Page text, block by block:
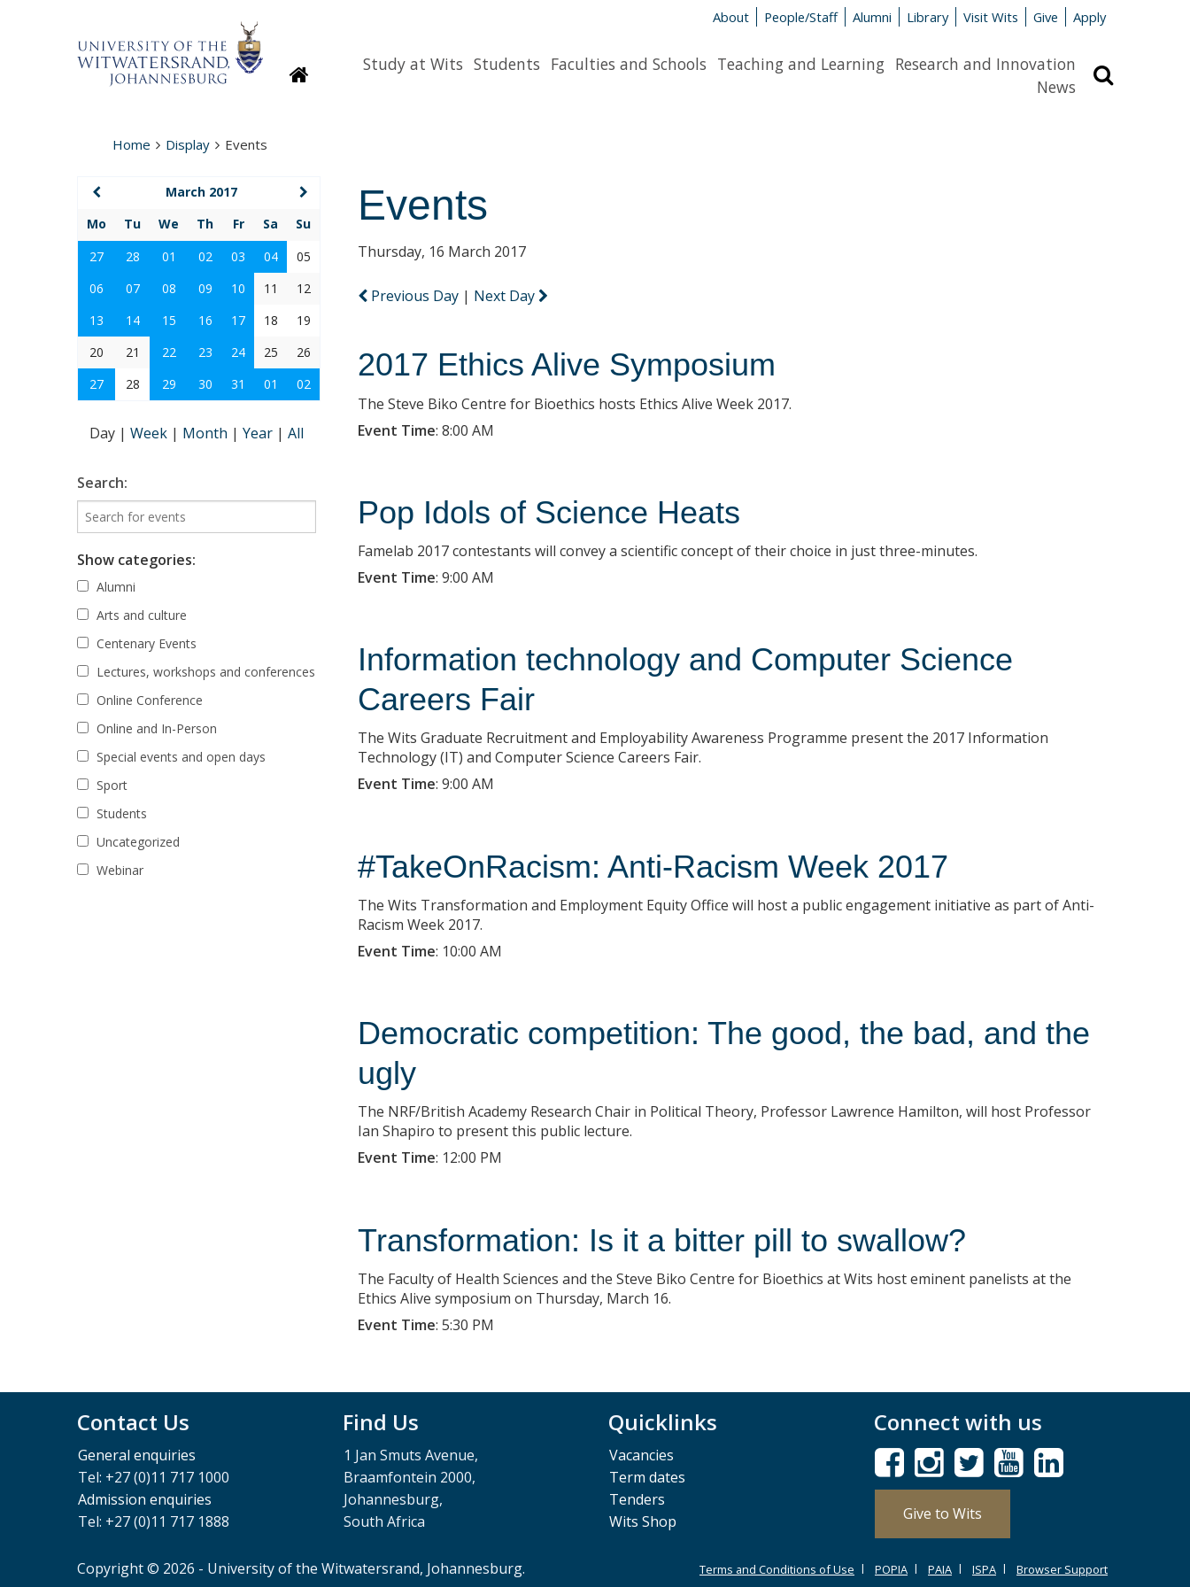
About People/Staff Alumni Library Visit Wits Give Apply
HomepageStudy at Wits Students Faculties and Schools Teaching and Learning Research and Innovation
News
Home Display Events
Events
Thursday, 16 March 2017
Previous Day | Next Day
2017 Ethics Alive Symposium
The Steve Biko Centre for Bioethics hosts Ethics Alive Week 2017.
Event Time: 8:00 AM
Pop Idols of Science Heats
Famelab 2017 contestants will convey a scientific concept of their choice in just three-minutes.
Event Time: 9:00 AM
Information technology and Computer Science
Careers Fair
The Wits Graduate Recruitment and Employability Awareness Programme present the 2017 Information
Technology (IT) and Computer Science Careers Fair.
Event Time: 9:00 AM
#TakeOnRacism: Anti-Racism Week 2017
The Wits Transformation and Employment Equity Office will host a public engagement initiative as part of Anti-
Racism Week 2017.
Event Time: 10:00 AM
Democratic competition: The good, the bad, and the
ugly
The NRF/British Academy Research Chair in Political Theory, Professor Lawrence Hamilton, will host Professor
Ian Shapiro to present this public lecture.
Event Time: 12:00 PM
Transformation: Is it a bitter pill to swallow?
The Faculty of Health Sciences and the Steve Biko Centre for Bioethics at Wits host eminent panelists at the
Ethics Alive symposium on Thursday, March 16.
Event Time: 5:30 PM
March 2017
Mo
Tu We Th Fr Sa
Su
27
28 01 02 03 04
05
06
07 08 09 10 11
12
13
14 15 16 17 18
19
20
21 22 23 24 25
26
27
28 29 30 31 01 02
Day | Week | Month | Year | All
Search:
Show categories:
Alumni
Arts and culture
Centenary Events
Lectures, workshops and conferences
Online Conference
Online and In-Person
Special events and open days
Sport
Students
Uncategorized
Webinar
Contact Us
General enquiries
Tel: +27 (0)11 717 1000
Admission enquiries
Tel: +27 (0)11 717 1888
Find Us
1 Jan Smuts Avenue,
Braamfontein 2000,
Johannesburg,
South Africa
Quicklinks
Vacancies
Term dates
Tenders
Wits Shop
Connect with us
Give to Wits
Copyright © 2026 - University of the Witwatersrand, Johannesburg. Terms and Conditions of Use POPIA PAIA ISPA Browser Support